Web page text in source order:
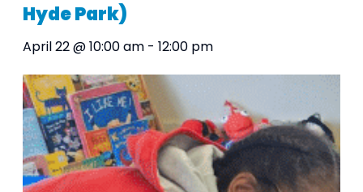
Hyde Park)
April 22 @ 10:00 am - 12:00 pm